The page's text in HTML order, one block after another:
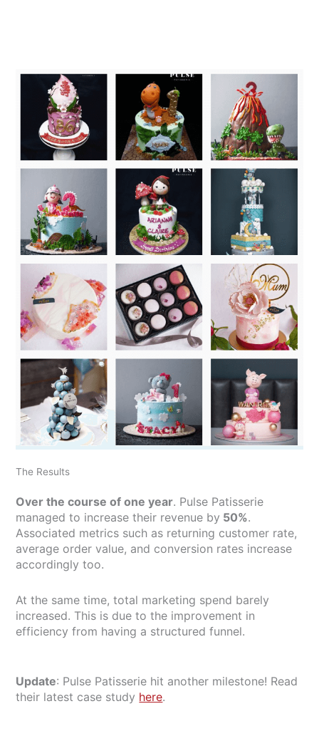
The Results
Over the course of one year. Pulse Patisserie
managed to increase their revenue by 50%.
Associated metrics such as returning customer rate,
average order value, and conversion rates increase
accordingly too.
At the same time, total marketing spend barely
increased. This is due to the improvement in
efficiency from having a structured funnel.
Update: Pulse Patisserie hit another milestone! Read
their latest case study here.